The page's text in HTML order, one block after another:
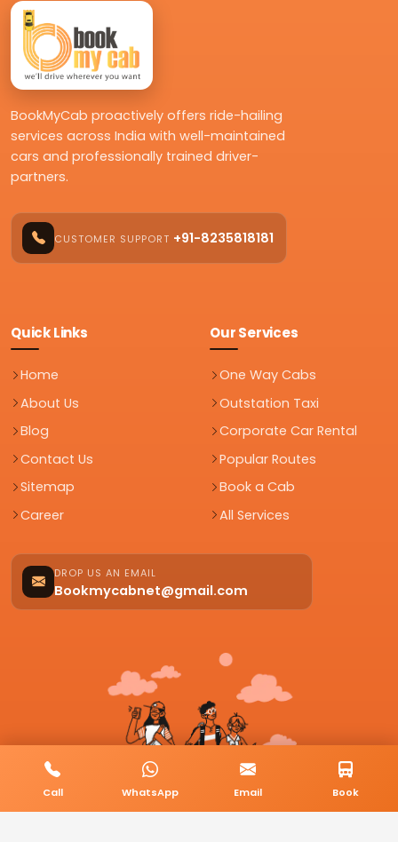
BookMyCab proactively offers ride-hailing
services across India with well-maintained
cars and professionally trained driver-
partners.
CUSTOMER SUPPORT +91-8235818181
Quick Links
Home
About Us
Blog
Contact Us
Sitemap
Career
Our Services
One Way Cabs
Outstation Taxi
Corporate Car Rental
Popular Routes
Book a Cab
All Services
DROP US AN EMAIL
Bookmycabnet@gmail.com
Call WhatsApp Email Book